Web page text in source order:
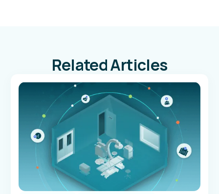
Related Articles